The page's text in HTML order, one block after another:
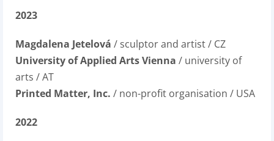
2023
Magdalena Jetelová / sculptor and artist / CZ
University of Applied Arts Vienna / university of
arts / AT
Printed Matter, Inc. / non-profit organisation / USA
2022